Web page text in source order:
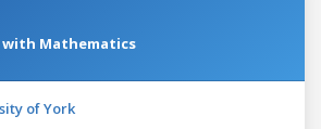
with Mathematics
of York